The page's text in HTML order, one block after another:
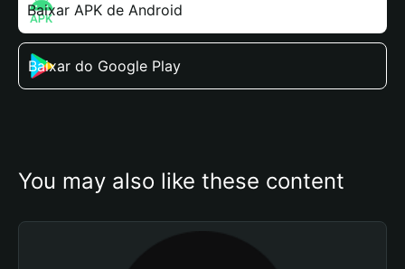
Baixar APK de Android
Baixar do Google Play
You may also like these content